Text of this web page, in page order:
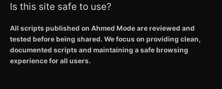
Is this site safe to use?
All scripts published on Ahmed Mode are reviewed and
tested before being shared. We focus on providing clean,
documented scripts and maintaining a safe browsing
experience for all users.